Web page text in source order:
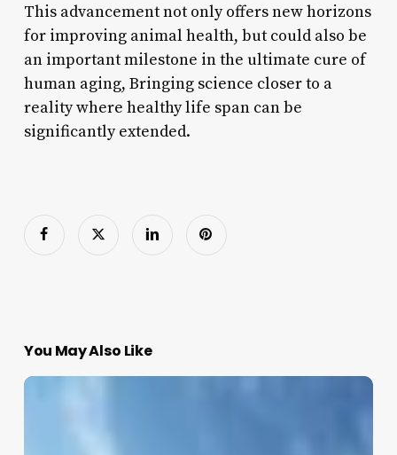
This advancement not only offers new horizons
for improving animal health, but could also be
an important milestone in the ultimate cure of
human aging, Bringing science closer to a
reality where healthy life span can be
significantly extended.
You May Also Like